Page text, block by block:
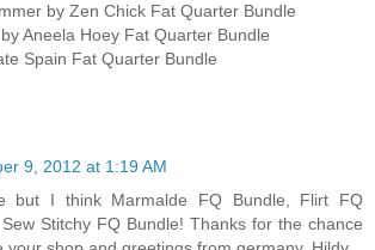
by Zen Chick Fat Quarter Bundle
Aneela Hoey Fat Quarter Bundle
Spain Fat Quarter Bundle
9, 2012 at 1:19 AM
but I think Marmalde FQ Bundle, Flirt FQ
Stitchy FQ Bundle! Thanks for the chance